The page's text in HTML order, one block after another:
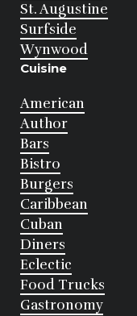
St. Augustine
Surfside
Wynwood
Cuisine
American
Author
Bars
Bistro
Burgers
Caribbean
Cuban
Diners
Eclectic
Food Trucks
Gastronomy